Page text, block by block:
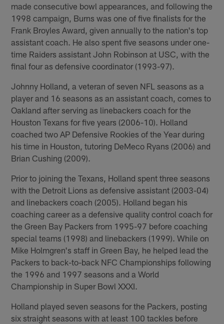
made consecutive bowl appearances, and following the
1998 campaign, Burns was one of five finalists for the
Frank Broyles Award, given annually to the nation's top
assistant coach. He also spent five seasons under one-
time Raiders assistant John Robinson at USC, with the
final four as defensive coordinator (1993-97).
Johnny Holland, a veteran of seven NFL seasons as a
player and 16 seasons as an assistant coach, comes to
Oakland after serving as linebackers coach for the
Houston Texans for five years (2006-10). Holland
coached two AP Defensive Rookies of the Year during
his time in Houston, tutoring DeMeco Ryans (2006) and
Brian Cushing (2009).
Prior to joining the Texans, Holland spent three seasons
with the Detroit Lions as defensive assistant (2003-04)
and linebackers coach (2005). Holland began his
coaching career as a defensive quality control coach for
the Green Bay Packers from 1995-97 before coaching
special teams (1998) and linebackers (1999). While on
Mike Holmgren's staff in Green Bay, he helped lead the
Packers to back-to-back NFC Championships following
the 1996 and 1997 seasons and a World
Championship in Super Bowl XXXI.
Holland played seven seasons for the Packers, posting
six straight seasons with at least 100 tackles before